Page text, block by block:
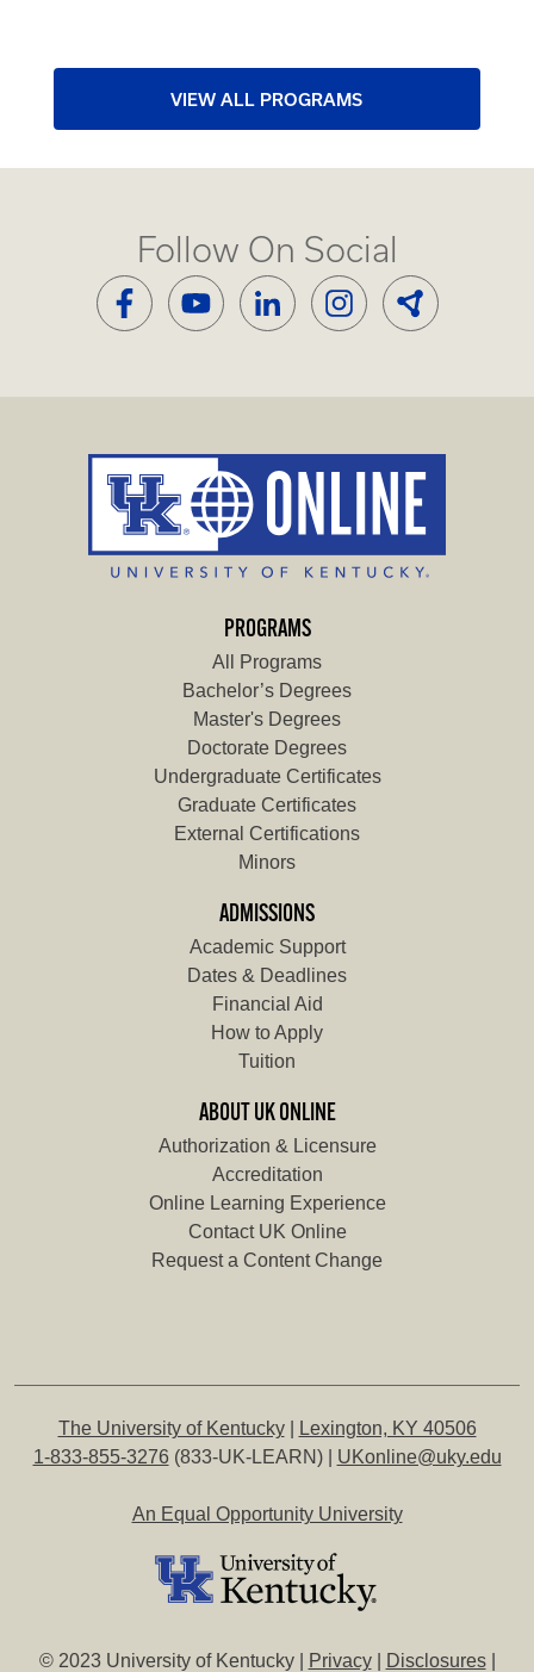
VIEW ALL PROGRAMS
Follow On Social
PROGRAMS
All Programs
Bachelor’s Degrees
Master's Degrees
Doctorate Degrees
Undergraduate Certificates
Graduate Certificates
External Certifications
Minors
ADMISSIONS
Academic Support
Dates & Deadlines
Financial Aid
How to Apply
Tuition
ABOUT UK ONLINE
Authorization & Licensure
Accreditation
Online Learning Experience
Contact UK Online
Request a Content Change
The University of Kentucky|
Lexington, KY 40506
1-833-855-3276 (833-UK-LEARN) | UKonline@uky.edu
An Equal Opportunity University
© 2023 University of Kentucky | Privacy| Disclosures|